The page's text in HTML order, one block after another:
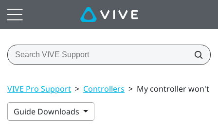
VIVE Pro Support > Controllers > My controller won't
Guide Downloads